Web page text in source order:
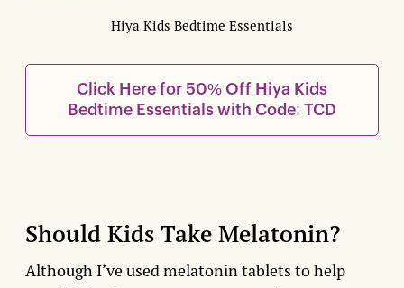
Hiya Kids Bedtime Essentials
Click Here for 50% Off Hiya Kids
Bedtime Essentials with Code: TCD
Should Kids Take Melatonin?
Although I’ve used melatonin tablets to help